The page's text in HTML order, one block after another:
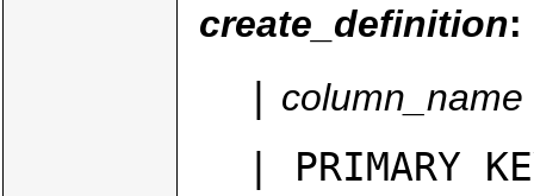
create_definition:
| column_name
| PRIMARY